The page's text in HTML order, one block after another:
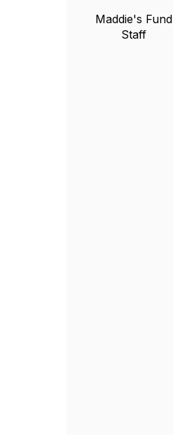
Maddie's Fund
Staff